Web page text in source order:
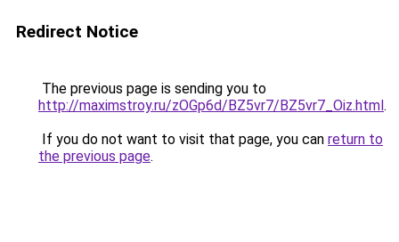
Redirect Notice
The previous page is sending you to
http://maximstroy.ru/zOGp6d/BZ5vr7/BZ5vr7_Oiz.html.
If you do not want to visit that page, you can return to
the previous page.